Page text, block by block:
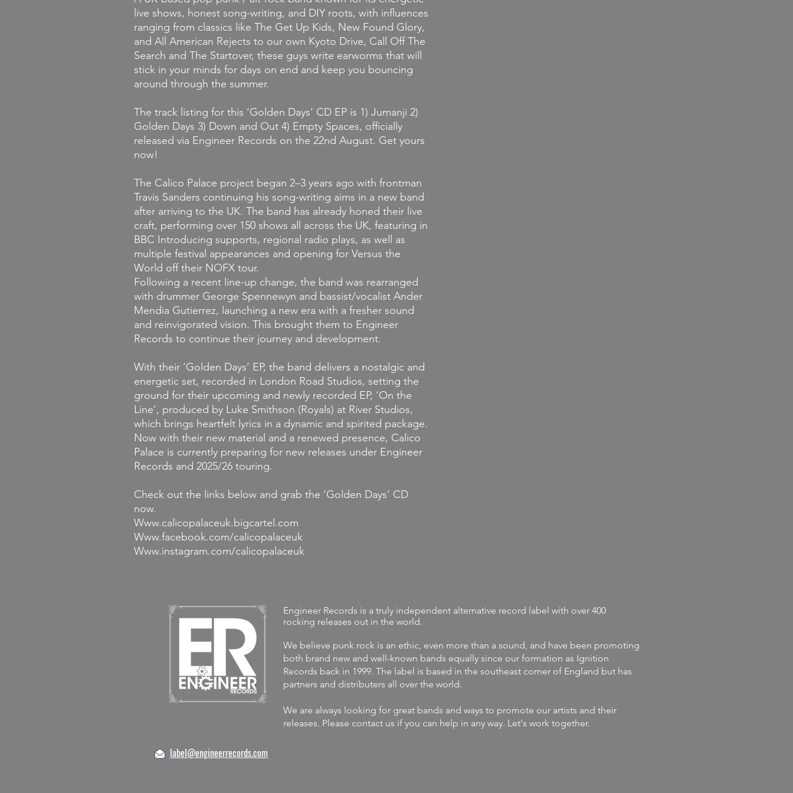
live shows, honest song-writing, and DIY roots, with influences
ranging from classics like The Get Up Kids, New Found Glory,
and All American Rejects to our own Kyoto Drive, Call Off The
Search and The Startover, these guys write earworms that will
stick in your minds for days on end and keep you bouncing
around through the summer.
The track listing for this ‘Golden Days’ CD EP is 1) Jumanji 2)
Golden Days 3) Down and Out 4) Empty Spaces, officially
released via Engineer Records on the 22nd August. Get yours
now!
The Calico Palace project began 2–3 years ago with frontman
Travis Sanders continuing his song-writing aims in a new band
after arriving to the UK. The band has already honed their live
craft, performing over 150 shows all across the UK, featuring in
BBC Introducing supports, regional radio plays, as well as
multiple festival appearances and opening for Versus the
World off their NOFX tour.
Following a recent line-up change, the band was rearranged
with drummer George Spennewyn and bassist/vocalist Ander
Mendia Gutierrez, launching a new era with a fresher sound
and reinvigorated vision. This brought them to Engineer
Records to continue their journey and development.
With their ‘Golden Days’ EP, the band delivers a nostalgic and
energetic set, recorded in London Road Studios, setting the
ground for their upcoming and newly recorded EP, ‘On the
Line’, produced by Luke Smithson (Royals) at River Studios,
which brings heartfelt lyrics in a dynamic and spirited package.
Now with their new material and a renewed presence, Calico
Palace is currently preparing for new releases under Engineer
Records and 2025/26 touring.
Check out the links below and grab the ‘Golden Days’ CD
now.
Www.calicopalaceuk.bigcartel.com
Www.facebook.com/calicopalaceuk
Www.instagram.com/calicopalaceuk
Engineer Records is a truly independent alternative record label with over 400
rocking releases out in the world.
We believe punk rock is an ethic, even more than a sound, and have been promoting
both brand new and well-known bands equally since our formation as Ignition
Records back in 1999. The label is based in the southeast corner of England but has
partners and distributers all over the world.
We are always looking for great bands and ways to promote our artists and their
releases. Please contact us if you can help in any way. Let's work together.
label@engineerrecords.com